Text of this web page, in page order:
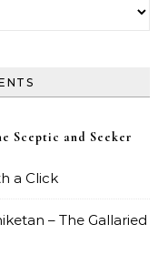
Sceptic and Seeker
a Click
– The Gallaried